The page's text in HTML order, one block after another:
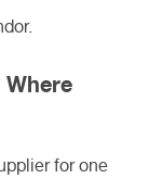
for one